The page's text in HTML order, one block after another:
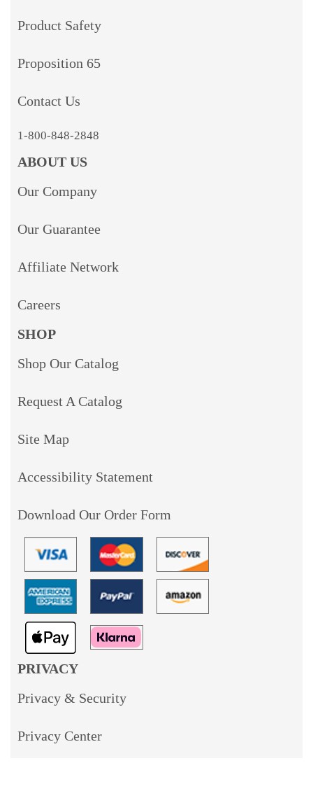
Product Safety
Proposition 65
Contact Us
1-800-848-2848
ABOUT US
Our Company
Our Guarantee
Affiliate Network
Careers
SHOP
Shop Our Catalog
Request A Catalog
Site Map
Accessibility Statement
Download Our Order Form
PRIVACY
Privacy & Security
Privacy Center